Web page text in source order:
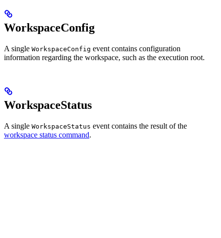
WorkspaceConfig
A single WorkspaceConfig event contains configuration
information regarding the workspace, such as the execution root.
WorkspaceStatus
A single WorkspaceStatus event contains the result of the
workspace status command.